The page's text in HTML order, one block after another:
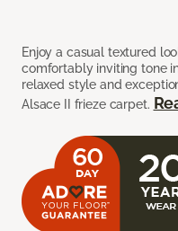
Enjoy a casual textured
comfortably inviting tone
relaxed style and
Alsace II frieze carpet.